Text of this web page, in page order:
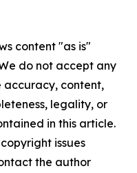
content "as is"
do not accept any
accuracy, content,
legality, or
in this article.
issues
the author